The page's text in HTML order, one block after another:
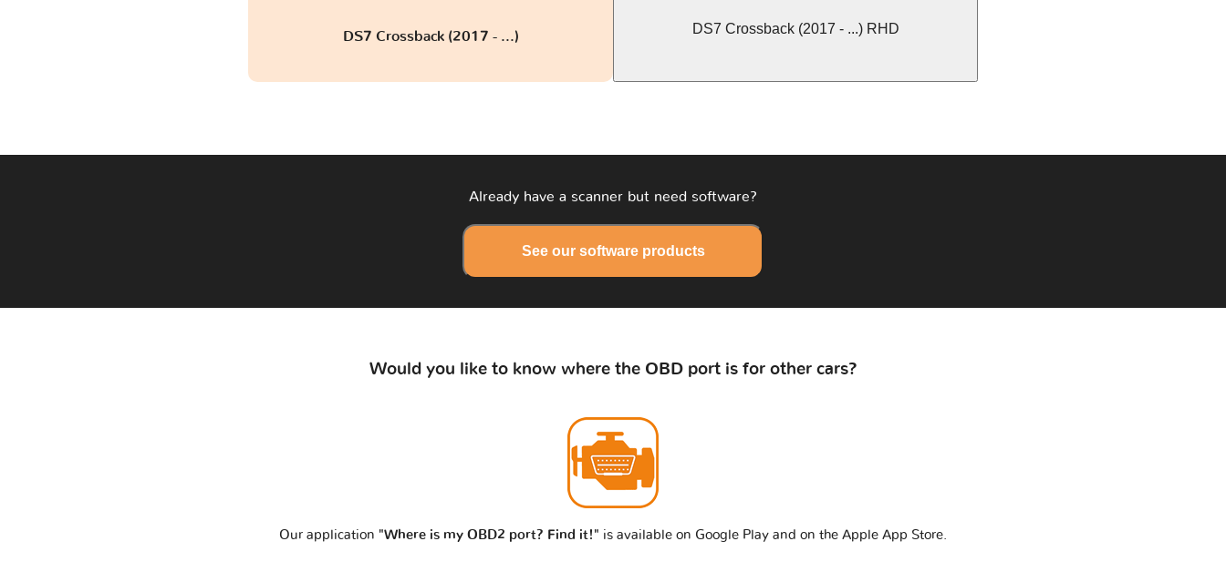
DS7 Crossback (2017 - ...) DS7 Crossback (2017 - ...) RHD
Already have a scanner but need software?
See our software products
Would you like to know where the OBD port is for other cars?
Our application "Where is my OBD2 port? Find it!" is available on Google Play and on the Apple App Store.